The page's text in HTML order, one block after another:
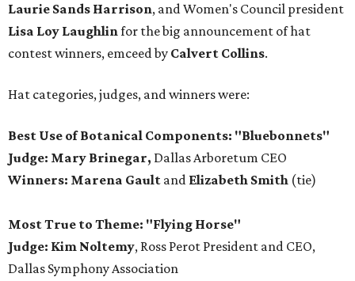
Laurie Sands Harrison, and Women's Council president
Lisa Loy Laughlinfor the big announcement of hat
contest winners, emceed by Calvert Collins.
Hat categories, judges, and winners were:
Best Use of Botanical Components: "Bluebonnets"
Judge: Mary Brinegar, Dallas Arboretum CEO
Winners: Marena Gault and Elizabeth Smith (tie)
Most True to Theme: "Flying Horse"
Judge: Kim Noltemy, Ross Perot President and CEO,
Dallas Symphony Association